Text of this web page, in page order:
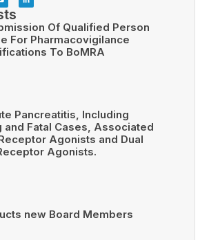
Of Qualified Person
For Pharmacovigilance
To BoMRA
Pancreatitis, Including
and Fatal Cases, Associated
Agonists and Dual
Agonists.
new Board Members